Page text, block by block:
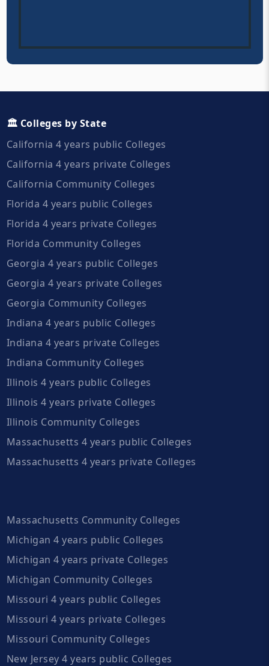
🏛️ Colleges by State
California 4 years public Colleges
California 4 years private Colleges
California Community Colleges
Florida 4 years public Colleges
Florida 4 years private Colleges
Florida Community Colleges
Georgia 4 years public Colleges
Georgia 4 years private Colleges
Georgia Community Colleges
Indiana 4 years public Colleges
Indiana 4 years private Colleges
Indiana Community Colleges
Illinois 4 years public Colleges
Illinois 4 years private Colleges
Illinois Community Colleges
Massachusetts 4 years public Colleges
Massachusetts 4 years private Colleges
Massachusetts Community Colleges
Michigan 4 years public Colleges
Michigan 4 years private Colleges
Michigan Community Colleges
Missouri 4 years public Colleges
Missouri 4 years private Colleges
Missouri Community Colleges
New Jersey 4 years public Colleges